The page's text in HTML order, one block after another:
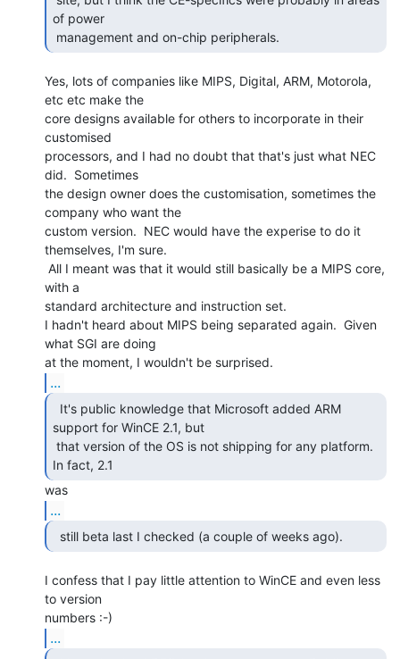
of power
management and on-chip peripherals.
Yes, lots of companies like MIPS, Digital, ARM, Motorola,
etc etc make the
core designs available for others to incorporate in their
customised
processors, and I had no doubt that that's just what NEC
did.  Sometimes
the design owner does the customisation, sometimes the
company who want the
custom version.  NEC would have the experise to do it
themselves, I'm sure.
with a
standard architecture and instruction set.
I hadn't heard about MIPS being separated again.  Given
what SGI are doing
...
support for WinCE 2.1, but
In fact, 2.1
...
I confess that I pay little attention to WinCE and even less
to version
...